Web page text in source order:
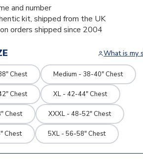
and number
kit, shipped from the UK
orders shipped since 2004
What is my
Chest Medium - 38-40" Chest
Chest XL - 42-44" Chest
Chest XXXL - 48-52" Chest
Chest 5XL - 56-58" Chest